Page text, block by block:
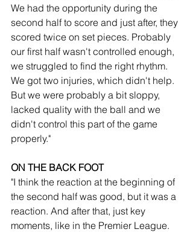
We had the opportunity during the
second half to score and just after, they
scored twice on set pieces. Probably
our first half wasn't controlled enough,
we struggled to find the right rhythm.
We got two injuries, which didn't help.
But we were probably a bit sloppy,
lacked quality with the ball and we
didn't control this part of the game
properly."
ON THE BACK FOOT
"I think the reaction at the beginning of
the second half was good, but it was a
reaction. And after that, just key
moments, like in the Premier League.